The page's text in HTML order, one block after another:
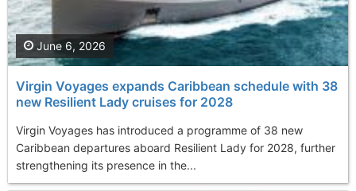
Virgin Voyages expands Caribbean schedule with 38
new Resilient Lady cruises for 2028
Virgin Voyages has introduced a programme of 38 new
Caribbean departures aboard Resilient Lady for 2028, further
strengthening its presence in the...
June 6, 2026